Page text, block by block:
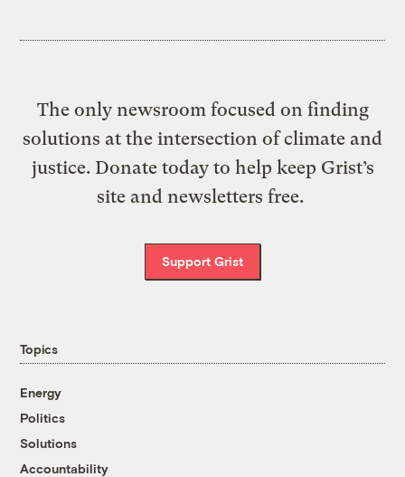
The only newsroom focused on finding
solutions at the intersection of climate and
justice. Donate today to help keep Grist’s
site and newsletters free.
Support Grist
Topics
Energy
Politics
Solutions
Accountability